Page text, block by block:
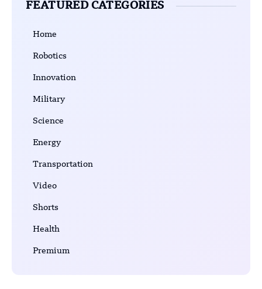
FEATURED CATEGORIES
Home
Robotics
Innovation
Military
Science
Energy
Transportation
Video
Shorts
Health
Premium